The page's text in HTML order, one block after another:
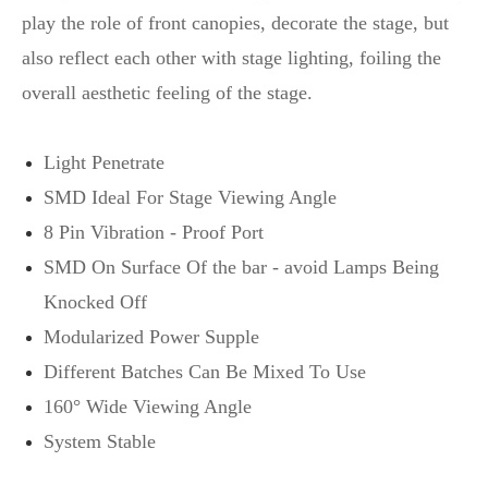
play the role of front canopies, decorate the stage, but
also reflect each other with stage lighting, foiling the
overall aesthetic feeling of the stage.
Light Penetrate
SMD Ideal For Stage Viewing Angle
8 Pin Vibration - Proof Port
SMD On Surface Of the bar - avoid Lamps Being
Knocked Off
Modularized Power Supple
Different Batches Can Be Mixed To Use
160° Wide Viewing Angle
System Stable